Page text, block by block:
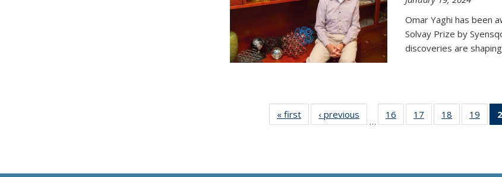
Omar Yaghi has been
Solvay Prize by
discoveries are
« first News‹ previous
…
16
135
17
135
18
135
19
135